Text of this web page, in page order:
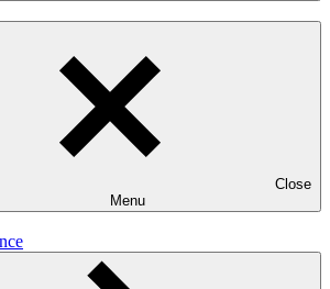
Close
Menu